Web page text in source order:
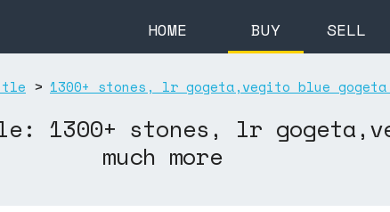
HOME BUY SELL
> 1300+ stones, lr gogeta,vegito blue gogeta
1300+ stones, lr
much more